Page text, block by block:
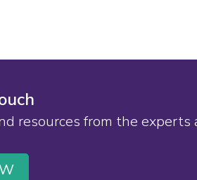
resources from the experts